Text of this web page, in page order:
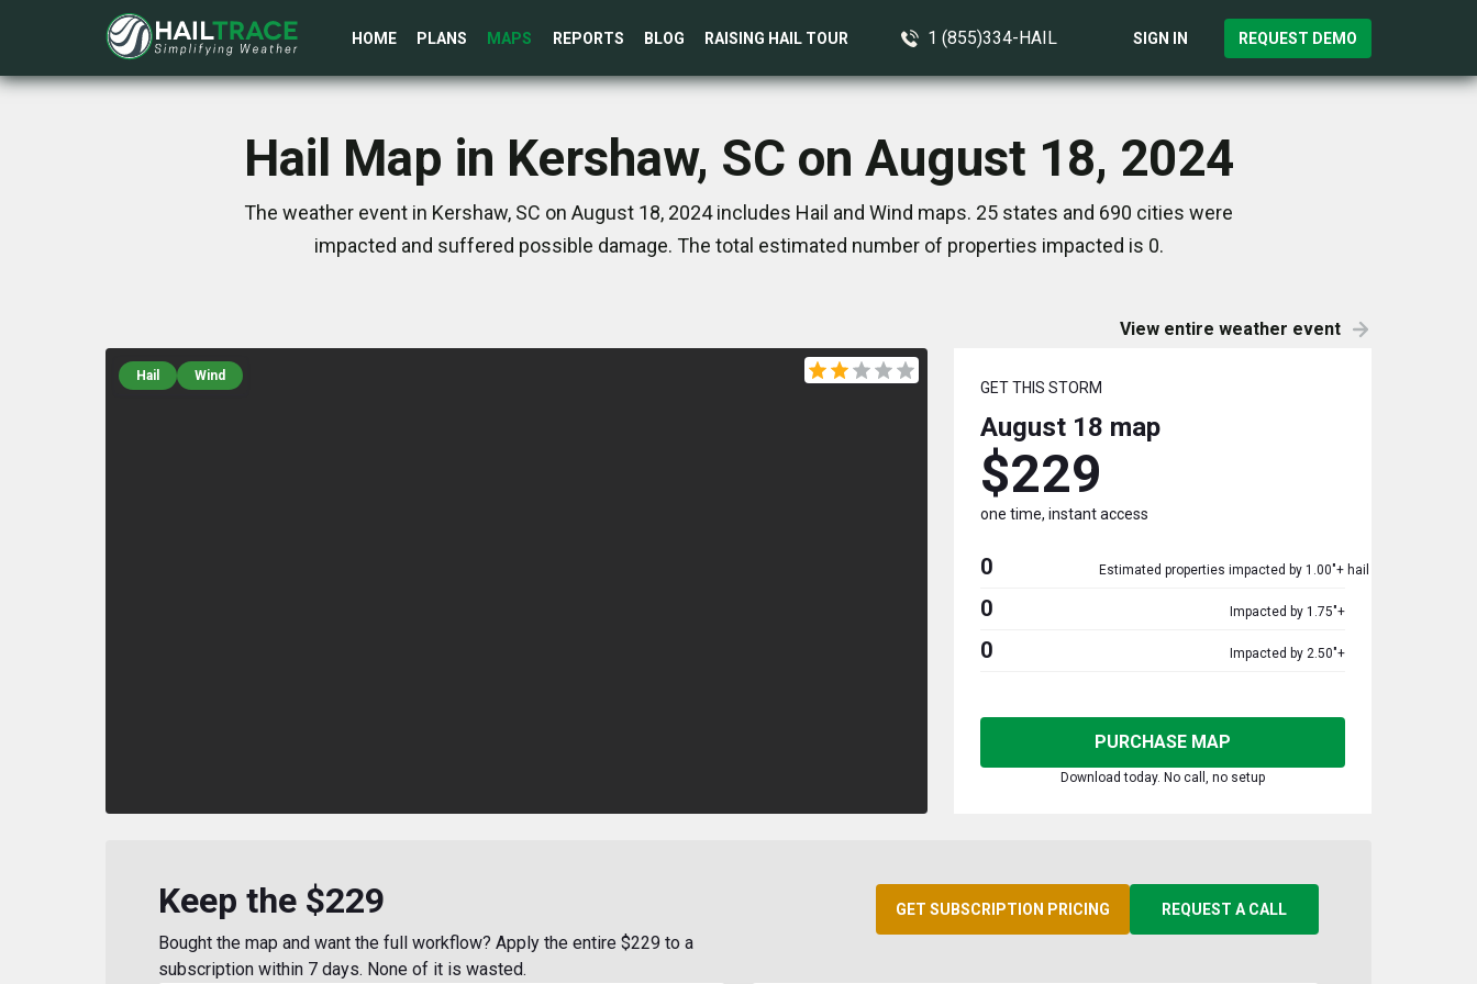
HOME PLANS MAPS REPORTS BLOG RAISING HAIL TOUR 1 (855)334-HAIL SIGN IN REQUEST DEMO
Hail Map in Kershaw, SC on August 18, 2024
The weather event in Kershaw, SC on August 18, 2024 includes Hail and Wind maps. 25 states and 690 cities were
impacted and suffered possible damage. The total estimated number of properties impacted is 0.
View entire weather event
Hail Wind
GET THIS STORM
August 18 map
$229
one time, instant access
0 Estimated properties impacted by 1.00"+ hail
0 Impacted by 1.75"+
0 Impacted by 2.50"+
PURCHASE MAP
Download today. No call, no setup
Keep the $229
Bought the map and want the full workflow? Apply the entire $229 to a
subscription within 7 days. None of it is wasted.
GET SUBSCRIPTION PRICING REQUEST A CALL